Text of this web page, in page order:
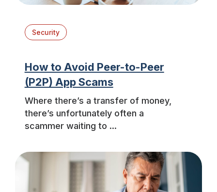
Security
How to Avoid Peer-to-Peer
(P2P) App Scams
Where there’s a transfer of money,
there’s unfortunately often a
scammer waiting to ...